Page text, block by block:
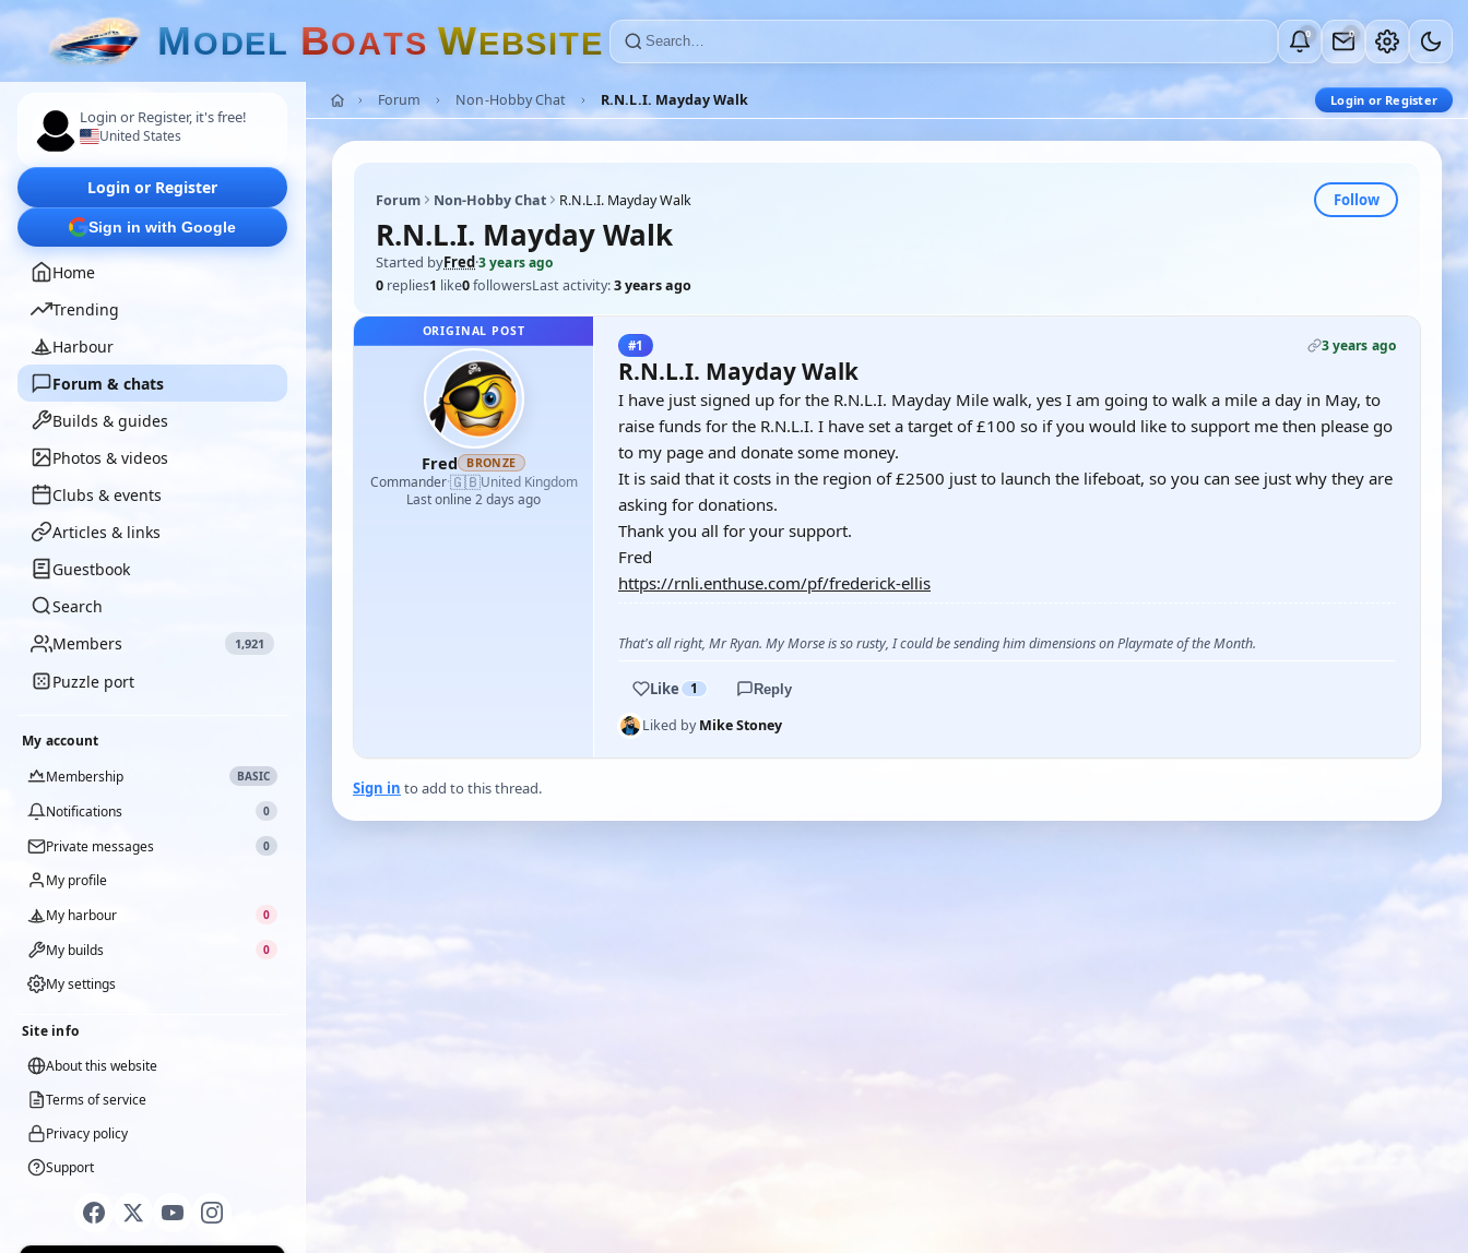
MODEL BOATS WEBSITE 0 0
Login or Register, it's free!
United States
Login or Register
Sign in with Google
Home
Trending
Harbour
Forum & chats
Builds & guides
Photos & videos
Clubs & events
Articles & links
Guestbook
Search
Members
1,921
Puzzle port
My account
Membership
BASIC
Notifications 0
Private messages 0
My profile
My harbour
0
My builds 0
My settings
Site info
About this website
Terms of service
Privacy policy
Support
Forum Non-Hobby Chat R.N.L.I. Mayday Walk Login or Register
Forum Non-Hobby Chat R.N.L.I. Mayday Walk Follow
R.N.L.I. Mayday Walk
Started byFred·3 years ago
0 replies1 like0followersLast activity:3 years ago
ORIGINAL POST
Fred BRONZE
Commander·🇬🇧United Kingdom
Last online 2 days ago
#1 3 years ago
R.N.L.I. Mayday Walk
I have just signed up for the R.N.L.I. Mayday Mile walk, yes I am going to walk a mile a day in May, to
raise funds for the R.N.L.I. I have set a target of £100 so if you would like to support me then please go
to my page and donate some money.
It is said that it costs in the region of £2500 just to launch the lifeboat, so you can see just why they are
asking for donations.
Thank you all for your support.
Fred
https://rnli.enthuse.com/pf/frederick-ellis
That's all right, Mr Ryan. My Morse is so rusty, I could be sending him dimensions on Playmate of the Month.
Like 1 Reply
Liked byMike Stoney
Sign in to add to this thread.